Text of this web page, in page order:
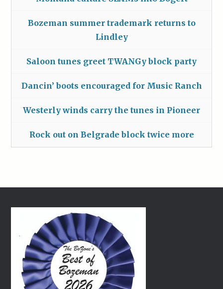
Bozeman summer trademark returns to
Lindley
Saloon tunes greet TWANGy block party
Dancin’ boots encouraged for Music Ranch
Westerly winds carry the tunes in Pioneer
Rock out on Belgrade block twice more